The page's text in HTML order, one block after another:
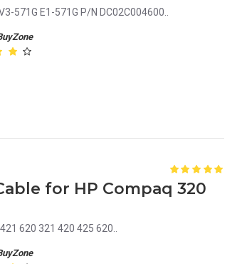
571G E1-571G P/N DC02C004600..
for HP Compaq 320
620 321 420 425 620..